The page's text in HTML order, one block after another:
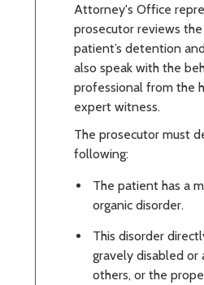
Attorney's Office
prosecutor reviews
patient’s detention
also speak with the
professional from the
expert witness.
The prosecutor must
following:
The patient has a
organic disorder.
This disorder
gravely disabled or
others, or the